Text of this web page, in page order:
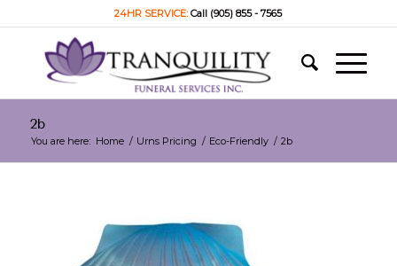
24HR SERVICE:Call (905) 855 - 7565
2b
You are here: Home / Urns Pricing / Eco-Friendly / 2b